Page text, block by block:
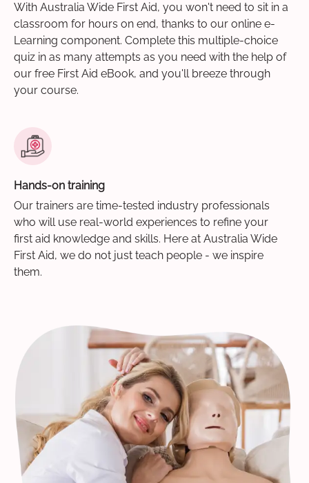
With Australia Wide First Aid, you won't need to sit in a
classroom for hours on end, thanks to our online e-
Learning component. Complete this multiple-choice
quiz in as many attempts as you need with the help of
our free First Aid eBook, and you'll breeze through
your course.
Hands-on training
Our trainers are time-tested industry professionals
who will use real-world experiences to refine your
first aid knowledge and skills. Here at Australia Wide
First Aid, we do not just teach people - we inspire
them.